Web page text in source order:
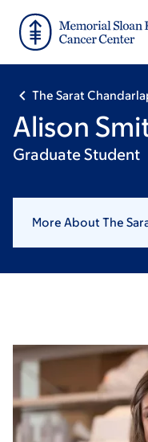
main
footer
The Sarat
Alison
Graduate Student
More About The